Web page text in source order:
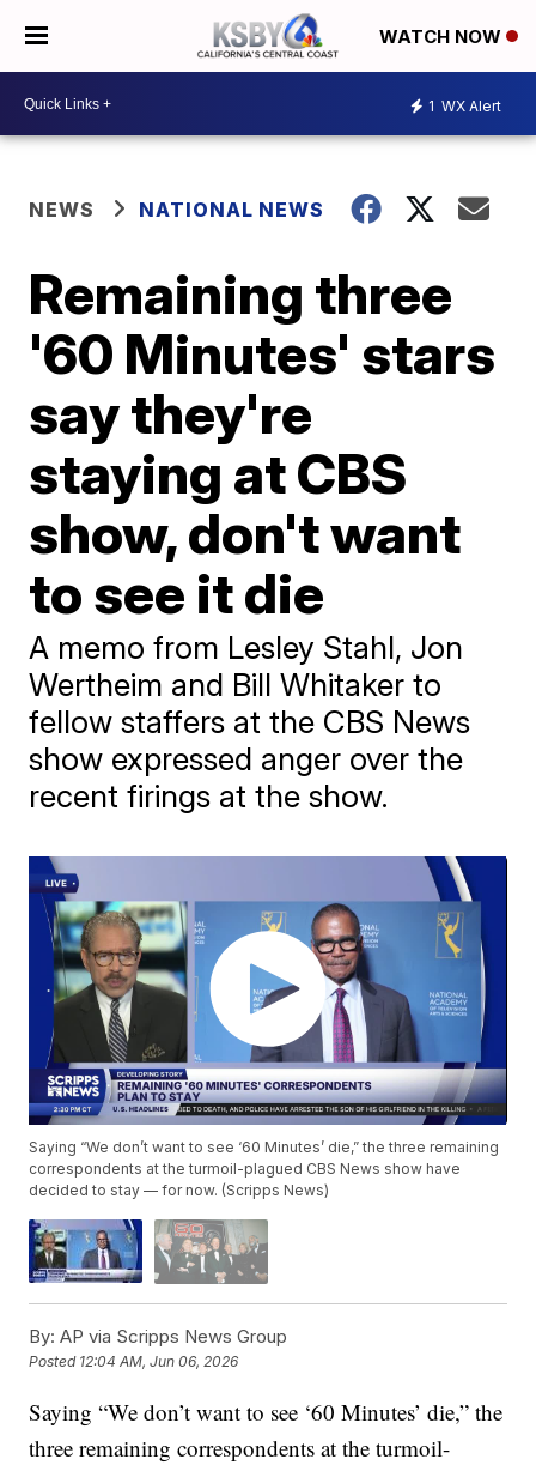
WATCH NOW
1 WX Alert
NEWS NATIONAL NEWS
Remaining three
'60 Minutes' stars
say they're
staying at CBS
show, don't want
to see it die
A memo from Lesley Stahl, Jon
Wertheim and Bill Whitaker to
fellow staffers at the CBS News
show expressed anger over the
recent firings at the show.
Saying “We don’t want to see ‘60 Minutes’ die,” the three remaining
correspondents at the turmoil-plagued CBS News show have
decided to stay — for now. (Scripps News)
By: AP via Scripps News Group
Posted 12:04 AM, Jun 06, 2026
Saying “We don’t want to see ‘60 Minutes’ die,” the
three remaining correspondents at the turmoil-